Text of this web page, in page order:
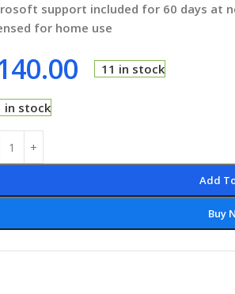
support included for 60 days at
for home use
11 in stock
in stock
Add
Buy